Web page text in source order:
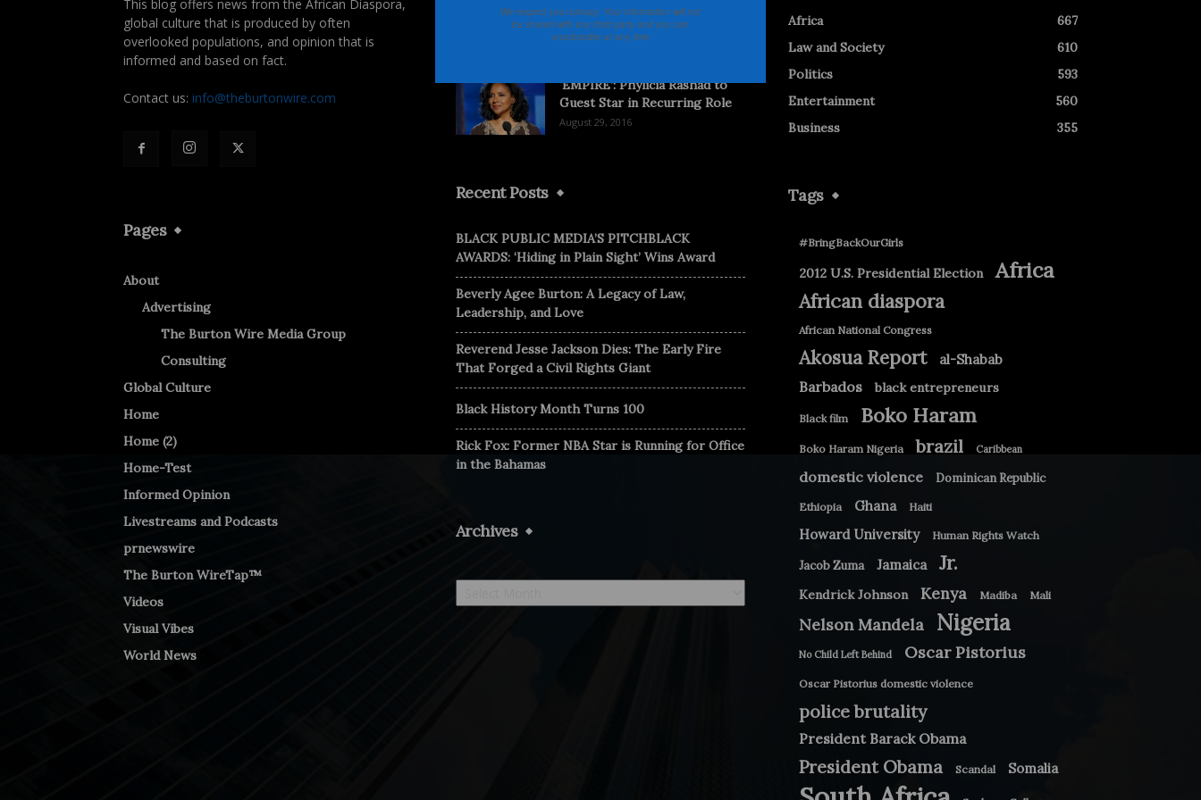
This blog offers news from the African Diaspora,
global culture that is produced by often
overlooked populations, and opinion that is
informed and based on fact.
Contact us: info@theburtonwire.com
Pages
About
Advertising
The Burton Wire Media Group
Consulting
Global Culture
Home
Home (2)
Home-Test
Informed Opinion
Livestreams and Podcasts
prnewswire
The Burton WireTap™
Videos
Visual Vibes
World News
Documentary Asks What’s in a
Black Name?
‘EMPIRE’: Phylicia Rashad to
Guest Star in Recurring Role
August 29, 2016
Recent Posts
BLACK PUBLIC MEDIA’S PITCHBLACK
AWARDS: ‘Hiding in Plain Sight’ Wins Award
Beverly Agee Burton: A Legacy of Law,
Leadership, and Love
Reverend Jesse Jackson Dies: The Early Fire
That Forged a Civil Rights Giant
Black History Month Turns 100
Rick Fox: Former NBA Star is Running for Office
in the Bahamas
Archives
Archives
Africa
667
Law and Society
610
Politics
593
Entertainment
560
Business
355
Tags
#BringBackOurGirls
2012 U.S. Presidential Election Africa
African diaspora
African National Congress
Akosua Report al-Shabab
Barbados black entrepreneurs
Black film Boko Haram
Boko Haram Nigeria brazil Caribbean
domestic violence Dominican Republic
Ethiopia Ghana Haiti
Howard University Human Rights Watch
Jacob Zuma Jamaica Jr.
Kendrick Johnson Kenya Madiba Mali
Nelson Mandela Nigeria
No Child Left Behind Oscar Pistorius
Oscar Pistorius domestic violence
police brutality
President Barack Obama
President Obama Scandal Somalia
We respect your privacy. Your information will not
be shared with any third party and you can
unsubscribe at any time